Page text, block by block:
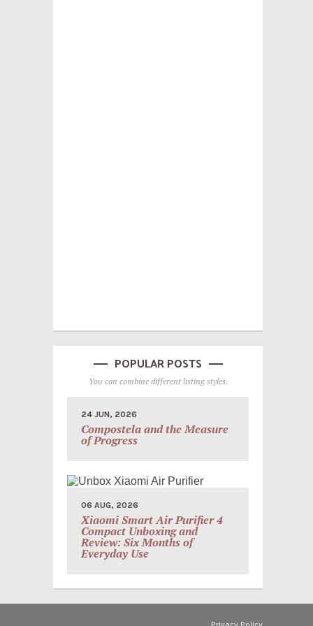
POPULAR POSTS
You can combine different listing styles.
24 JUN, 2026
Compostela and the Measure
of Progress
06 AUG, 2026
Xiaomi Smart Air Purifier 4
Compact Unboxing and
Review: Six Months of
Everyday Use